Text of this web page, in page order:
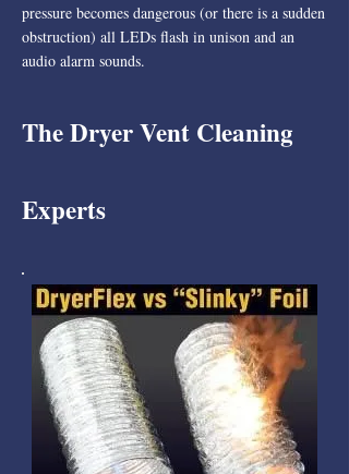
pressure becomes dangerous (or there is a sudden
obstruction) all LEDs flash in unison and an
audio alarm sounds.
The Dryer Vent Cleaning
Experts